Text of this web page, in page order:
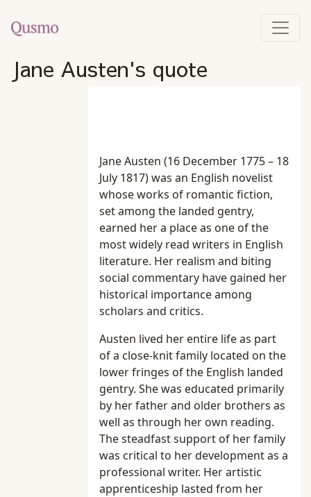
Jane Austen's quote
Jane Austen (16 December 1775 – 18
July 1817) was an English novelist
whose works of romantic fiction,
set among the landed gentry,
earned her a place as one of the
most widely read writers in English
literature. Her realism and biting
social commentary have gained her
historical importance among
scholars and critics.
Austen lived her entire life as part
of a close-knit family located on the
lower fringes of the English landed
gentry. She was educated primarily
by her father and older brothers as
well as through her own reading.
The steadfast support of her family
was critical to her development as a
professional writer. Her artistic
apprenticeship lasted from her